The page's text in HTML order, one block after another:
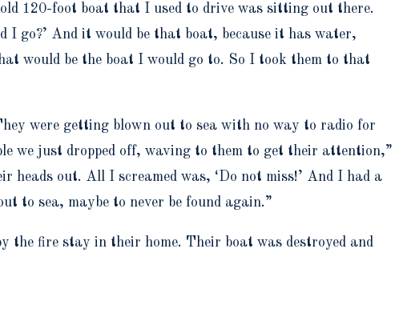
120-foot boat that I used to drive was sitting out there.
go?’ And it would be that boat, because it has water,
would be the boat I would go to. So I took them to that
were getting blown out to sea with no way to radio for
we just dropped off, waving to them to get their attention,”
heads out. All I screamed was, ‘Do not miss!’ And I had a
to sea, maybe to never be found again.”
the fire stay in their home. Their boat was destroyed and